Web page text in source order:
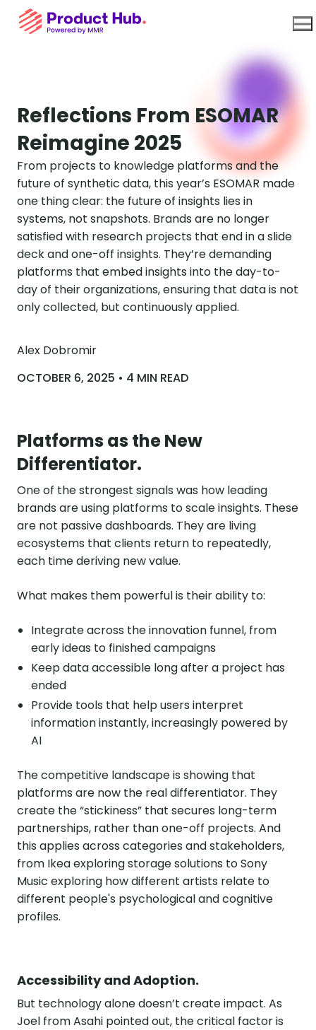
Use Cases
Platform
About Us
Resources
Reflections From ESOMAR
Reimagine 2025
From projects to knowledge platforms and the
future of synthetic data, this year’s ESOMAR made
one thing clear: the future of insights lies in
systems, not snapshots. Brands are no longer
satisfied with research projects that end in a slide
deck and one-off insights. They’re demanding
platforms that embed insights into the day-to-
day of their organizations, ensuring that data is not
only collected, but continuously applied.
Alex Dobromir
OCTOBER 6, 2025 • 4 MIN READ
Platforms as the New
Differentiator.
One of the strongest signals was how leading
brands are using platforms to scale insights. These
are not passive dashboards. They are living
ecosystems that clients return to repeatedly,
each time deriving new value.
What makes them powerful is their ability to:
Integrate across the innovation funnel, from
early ideas to finished campaigns
Keep data accessible long after a project has
ended
Provide tools that help users interpret
information instantly, increasingly powered by
AI
The competitive landscape is showing that
platforms are now the real differentiator. They
create the “stickiness” that secures long-term
partnerships, rather than one-off projects. And
this applies across categories and stakeholders,
from Ikea exploring storage solutions to Sony
Music exploring how different artists relate to
different people's psychological and cognitive
profiles.
Accessibility and Adoption.
But technology alone doesn’t create impact. As
Joel from Asahi pointed out, the critical factor is